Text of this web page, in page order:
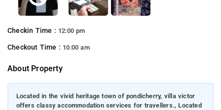
Checkin Time : 12:00 pm
Checkout Time : 10:00 am
About Property
Located in the vivid heritage town of pondicherry, villa victor
offers classy accommodation services for travellers., Located